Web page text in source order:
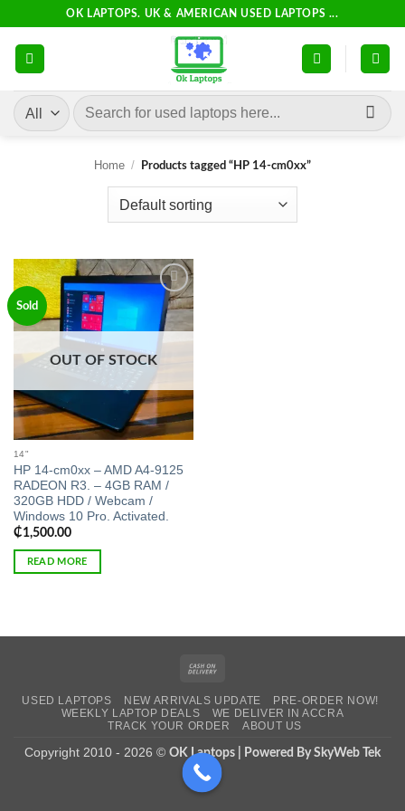
content
OK LAPTOPS. UK & AMERICAN USED LAPTOPS ...
Search
for:
Home / Products tagged “HP 14-cm0xx”
Sold
Add to
wishlist
OUT OF STOCK
14"
HP 14-cm0xx – AMD A4-9125
RADEON R3. – 4GB RAM /
320GB HDD / Webcam /
Windows 10 Pro. Activated.
₵1,500.00
READ MORE
Delivery
USED LAPTOPS NEW ARRIVALS UPDATE
PRE-ORDER NOW!
WEEKLY LAPTOP DEALS
WE DELIVER IN ACCRA
TRACK YOUR ORDER
ABOUT US
Copyright 2010 - 2026 © OK Laptops | Powered By SkyWeb Tek